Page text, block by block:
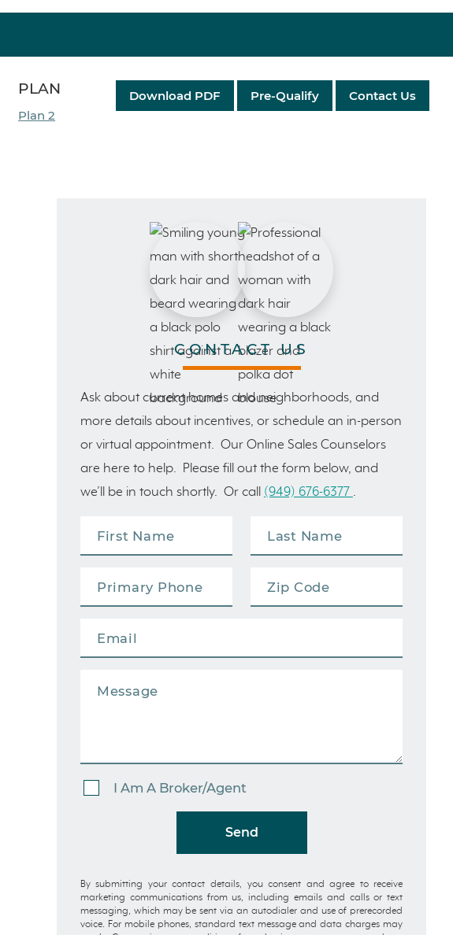
PLAN
Plan 2
Download PDF Pre-Qualify Contact Us
CONTACT US
Ask about current homes and neighborhoods, and
more details about incentives, or schedule an in-person
or virtual appointment. Our Online Sales Counselors
are here to help. Please fill out the form below, and
we’ll be in touch shortly. Or call (949) 676-6377 .
I Am A Broker/Agent
Send
By submitting your contact details, you consent and agree to receive
marketing communications from us, including emails and calls or text
messaging, which may be sent via an autodialer and use of prerecorded
voice. For mobile phones, standard text message and data charges may